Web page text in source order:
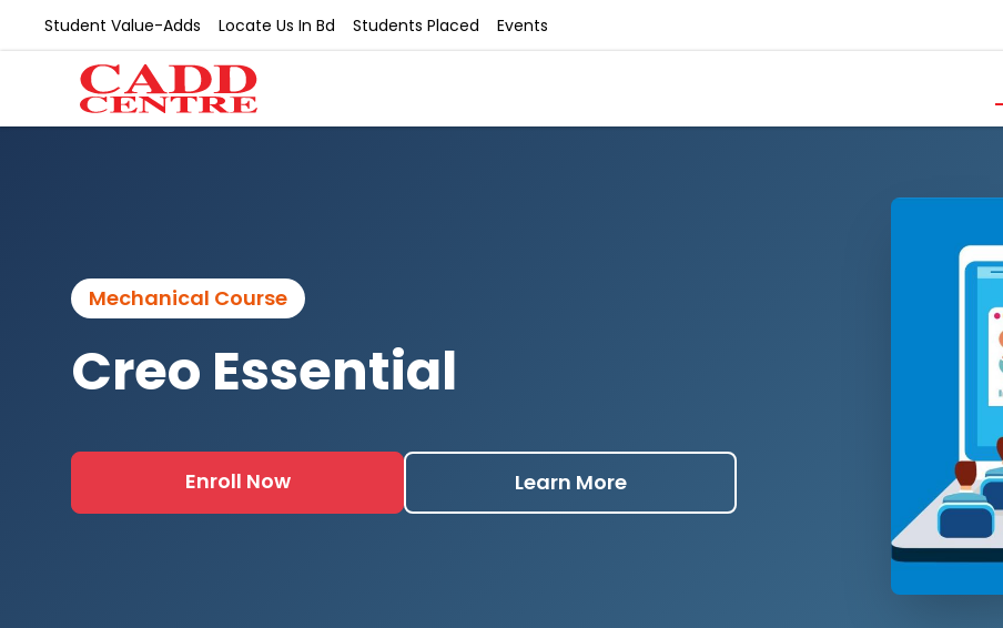
Student Value-Adds Locate Us In Bd Students Placed Events
Mechanical Course
Creo Essential
Enroll Now Learn More